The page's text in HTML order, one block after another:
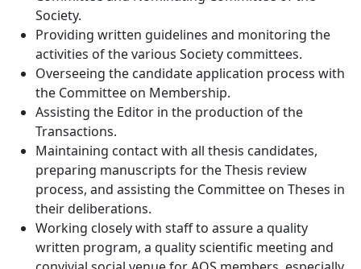
Society.
Providing written guidelines and monitoring the
activities of the various Society committees.
Overseeing the candidate application process with
the Committee on Membership.
Assisting the Editor in the production of the
Transactions.
Maintaining contact with all thesis candidates,
preparing manuscripts for the Thesis review
process, and assisting the Committee on Theses in
their deliberations.
Working closely with staff to assure a quality
written program, a quality scientific meeting and